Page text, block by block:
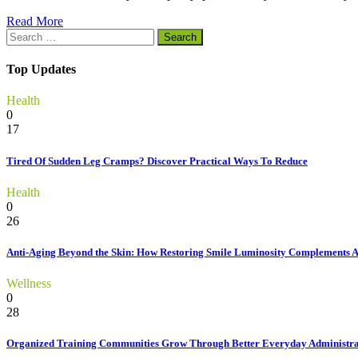
Read More
Search
for:
Top Updates
Health
0
17
Tired Of Sudden Leg Cramps? Discover Practical Ways To Reduce
Health
0
26
Anti-Aging Beyond the Skin: How Restoring Smile Luminosity Complements
Wellness
0
28
Organized Training Communities Grow Through Better Everyday